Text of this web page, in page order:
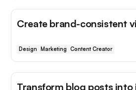
Create brand-consistent
Design Marketing Content Creator
Transform blog posts